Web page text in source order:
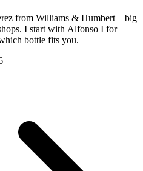
from Williams & Humbert—big
I start with Alfonso I for
bottle fits you.